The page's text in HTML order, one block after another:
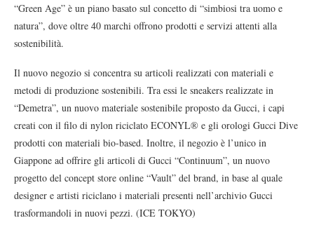
“Green Age” è un piano basato sul concetto di “simbiosi tra uomo e
natura”, dove oltre 40 marchi offrono prodotti e servizi attenti alla
sostenibilità.
Il nuovo negozio si concentra su articoli realizzati con materiali e
metodi di produzione sostenibili. Tra essi le sneakers realizzate in
“Demetra”, un nuovo materiale sostenibile proposto da Gucci, i capi
creati con il filo di nylon riciclato ECONYL® e gli orologi Gucci Dive
prodotti con materiali bio-based. Inoltre, il negozio è l’unico in
Giappone ad offrire gli articoli di Gucci “Continuum”, un nuovo
progetto del concept store online “Vault” del brand, in base al quale
designer e artisti riciclano i materiali presenti nell’archivio Gucci
trasformandoli in nuovi pezzi. (ICE TOKYO)